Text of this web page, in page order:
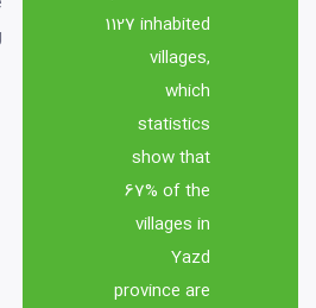
1127 inhabited
villages,
which
statistics
show that
67% of the
villages in
Yazd
province are